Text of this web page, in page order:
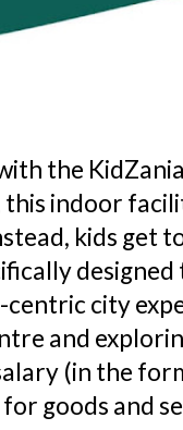
the
indoor
kids get
centric city
and
(in the
goods and